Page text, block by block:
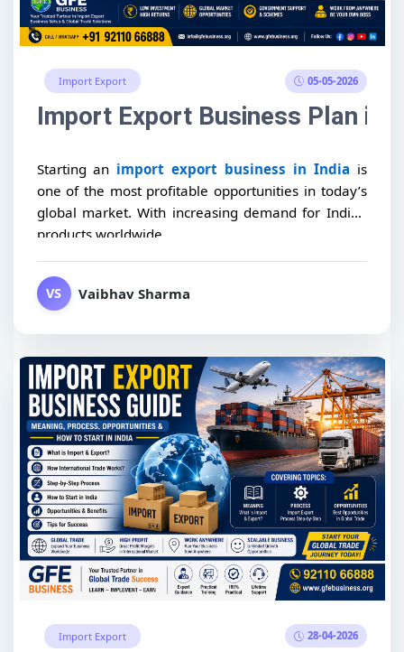
Import Export 05-05-2026
Import Export Business Plan in
Starting an import export business in India is
one of the most profitable opportunities in today’s
global market. With increasing demand for Indian
products worldwide,...
VS Vaibhav Sharma
Import Export 28-04-2026